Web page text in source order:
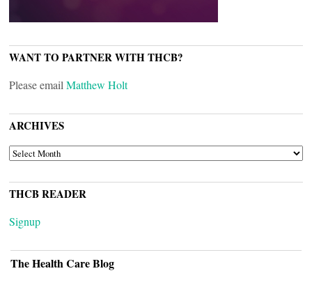
WANT TO PARTNER WITH THCB?
Please email Matthew Holt
ARCHIVES
ARCHIVES
THCB READER
Signup
The Health Care Blog